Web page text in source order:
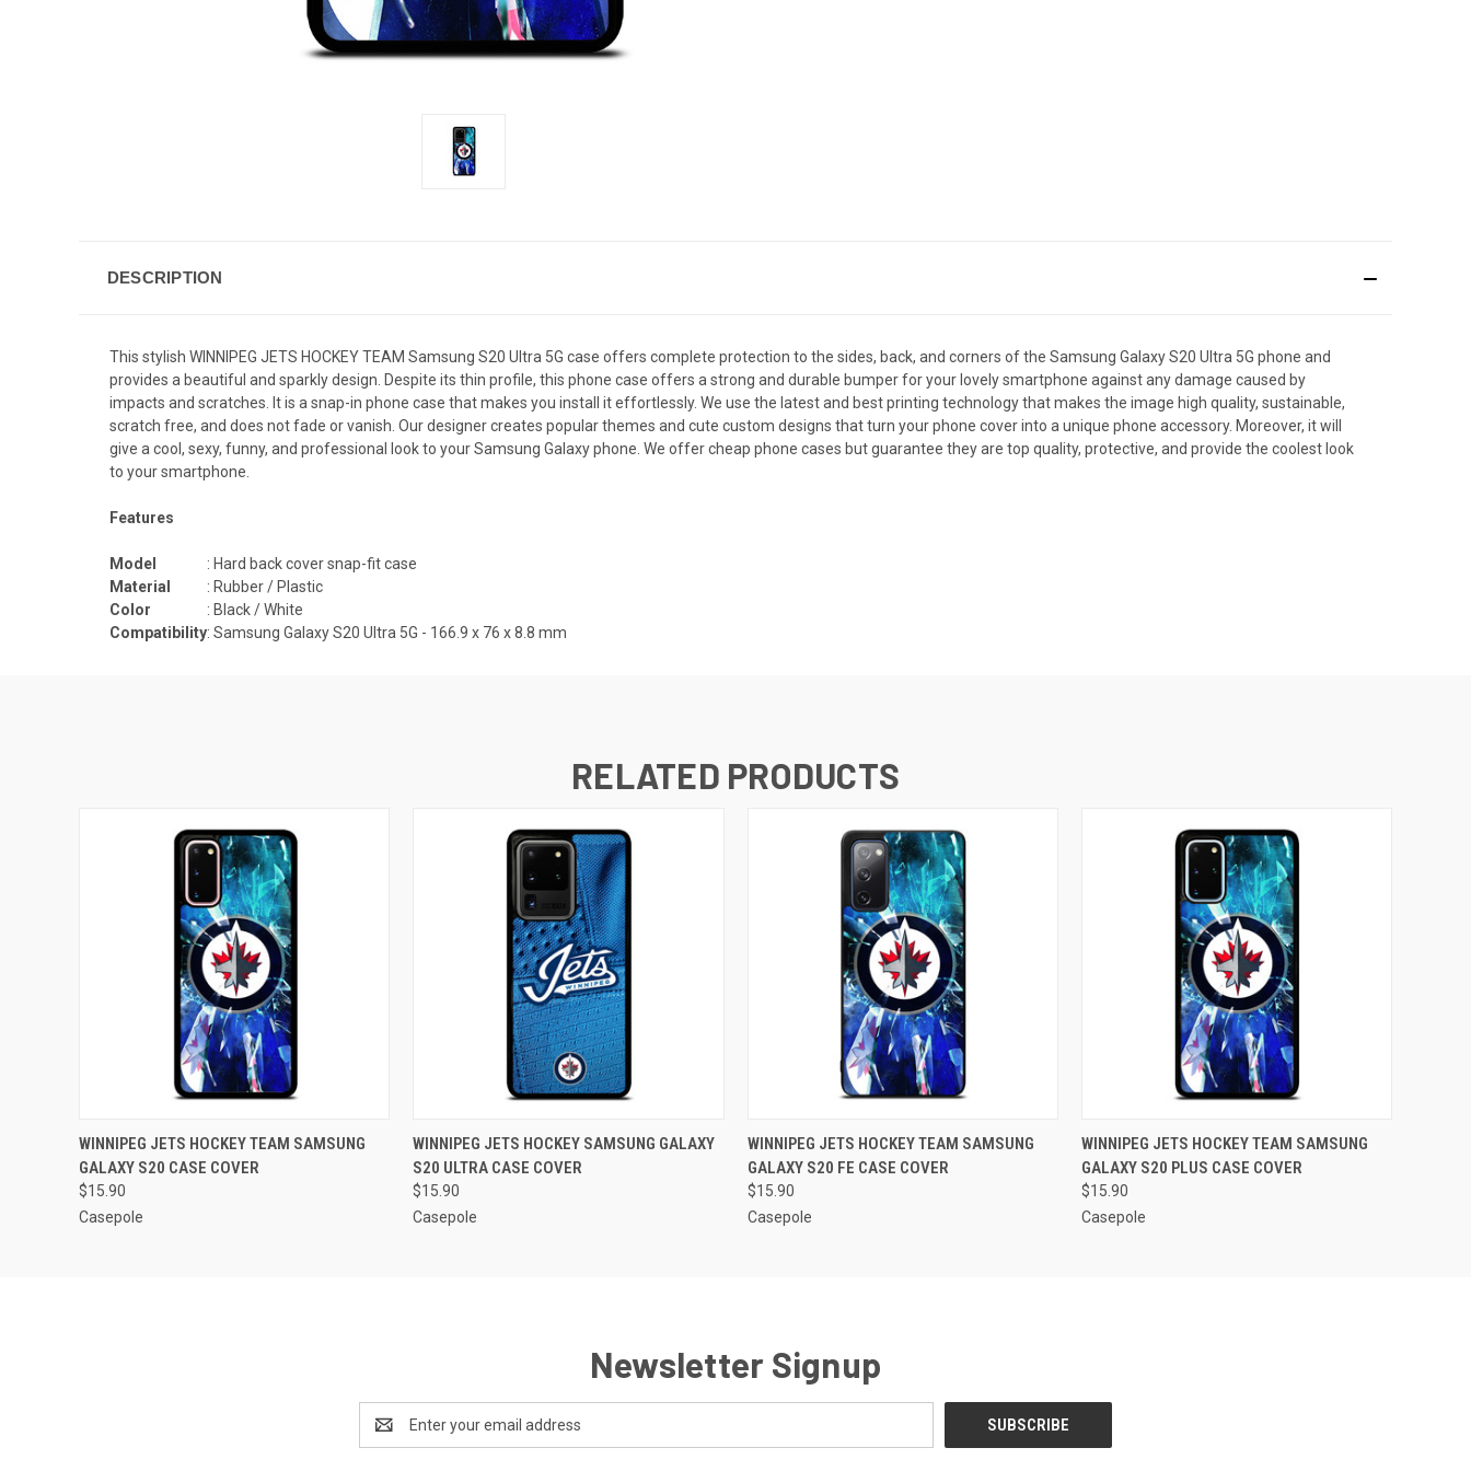
DESCRIPTION
This stylish WINNIPEG JETS HOCKEY TEAM Samsung S20 Ultra 5G case offers complete protection to the sides, back, and corners of the Samsung Galaxy S20 Ultra 5G phone and
provides a beautiful and sparkly design. Despite its thin profile, this phone case offers a strong and durable bumper for your lovely smartphone against any damage caused by
impacts and scratches. It is a snap-in phone case that makes you install it effortlessly. We use the latest and best printing technology that makes the image high quality, sustainable,
scratch free, and does not fade or vanish. Our designer creates popular themes and cute custom designs that turn your phone cover into a unique phone accessory. Moreover, it will
give a cool, sexy, funny, and professional look to your Samsung Galaxy phone. We offer cheap phone cases but guarantee they are top quality, protective, and provide the coolest look
to your smartphone.
Features
Model
: Hard back cover snap-fit case
Material
: Rubber / Plastic
Color
: Black / White
Compatibility: Samsung Galaxy S20 Ultra 5G - 166.9 x 76 x 8.8 mm
RELATED PRODUCTS
QUICK VIEW ADD TO CART
WINNIPEG JETS HOCKEY TEAM SAMSUNG
GALAXY S20 CASE COVER
$15.90
Casepole
QUICK VIEW ADD TO CART
WINNIPEG JETS HOCKEY SAMSUNG GALAXY
S20 ULTRA CASE COVER
$15.90
Casepole
QUICK VIEW ADD TO CART
WINNIPEG JETS HOCKEY TEAM SAMSUNG
GALAXY S20 FE CASE COVER
$15.90
Casepole
QUICK VIEW ADD TO CART
WINNIPEG JETS HOCKEY TEAM SAMSUNG
GALAXY S20 PLUS CASE COVER
$15.90
Casepole
Newsletter Signup
Address